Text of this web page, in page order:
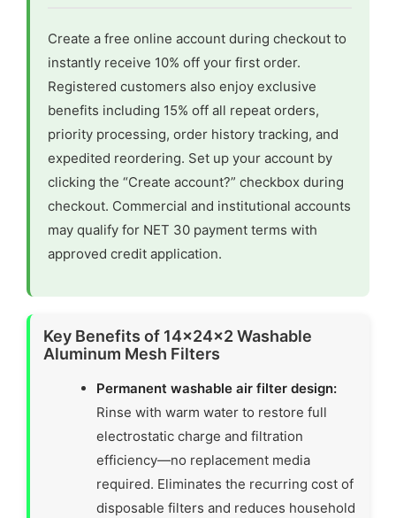
Create a free online account during checkout to
instantly receive 10% off your first order.
Registered customers also enjoy exclusive
benefits including 15% off all repeat orders,
priority processing, order history tracking, and
expedited reordering. Set up your account by
clicking the “Create account?” checkbox during
checkout. Commercial and institutional accounts
may qualify for NET 30 payment terms with
approved credit application.
Key Benefits of 14x24x2 Washable
Aluminum Mesh Filters
Permanent washable air filter design:
Rinse with warm water to restore full
electrostatic charge and filtration
efficiency—no replacement media
required. Eliminates the recurring cost of
disposable filters and reduces household